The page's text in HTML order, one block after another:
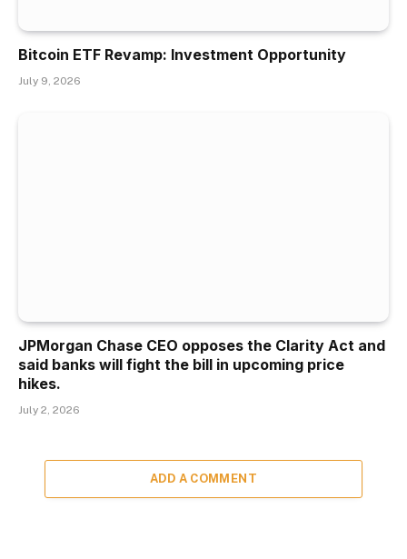
Bitcoin ETF Revamp: Investment Opportunity
July 9, 2026
JPMorgan Chase CEO opposes the Clarity Act and
said banks will fight the bill in upcoming price
hikes.
July 2, 2026
ADD A COMMENT